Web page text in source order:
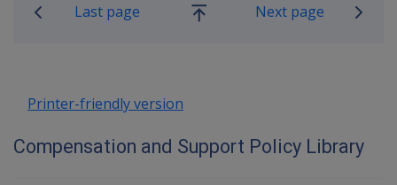
Last page
Go
Next page
Printer-friendly version
Compensation and Support Policy Library